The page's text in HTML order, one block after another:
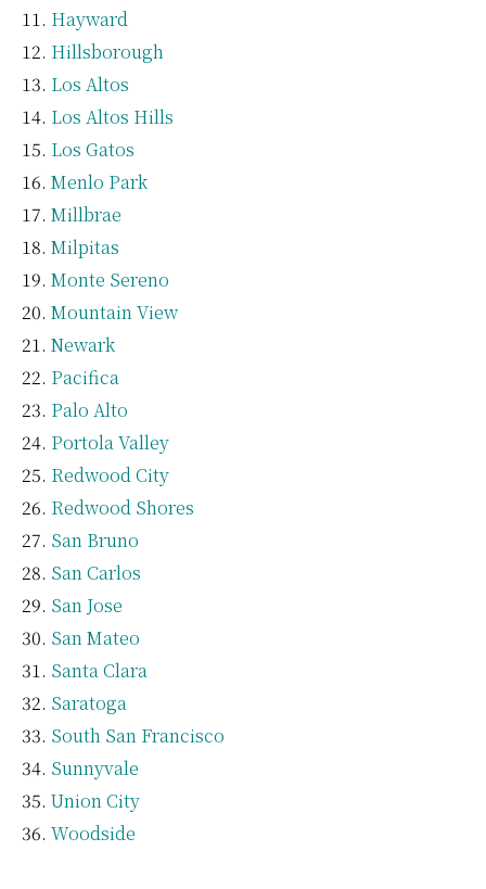
Hayward
Hillsborough
Los Altos
Los Altos Hills
Los Gatos
Menlo Park
Millbrae
Milpitas
Monte Sereno
Mountain View
Newark
Pacifica
Palo Alto
Portola Valley
Redwood City
Redwood Shores
San Bruno
San Carlos
San Jose
San Mateo
Santa Clara
Saratoga
South San Francisco
Sunnyvale
Union City
Woodside